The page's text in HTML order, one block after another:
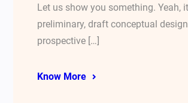
Let us show you something. Yeah,
preliminary, draft conceptual
prospective […]
Know More